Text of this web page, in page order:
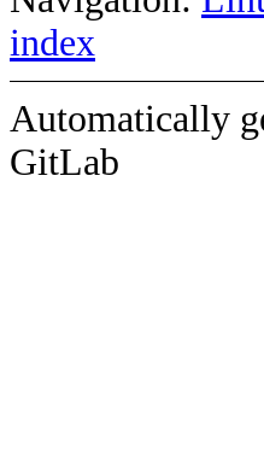
index
Automatically
GitLab